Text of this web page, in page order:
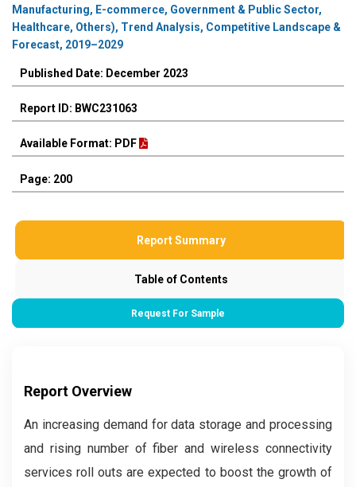
Manufacturing, E-commerce, Government & Public Sector,
Healthcare, Others), Trend Analysis, Competitive Landscape &
Forecast, 2019–2029
Published Date: December 2023
Report ID: BWC231063
Available Format: PDF
Page: 200
Report Summary
Table of Contents
Request For Sample
Report Overview
An increasing demand for data storage and processing
and rising number of fiber and wireless connectivity
services roll outs are expected to boost the growth of